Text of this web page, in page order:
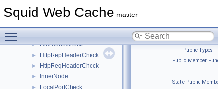
Squid Web Cache master
► DestinationDomainCheck
► HierCodeCheck
► HttpRepHeaderCheck
► HttpReqHeaderCheck
► InnerNode
► LocalPortCheck
Public Types |
Public Member
|
Static Public